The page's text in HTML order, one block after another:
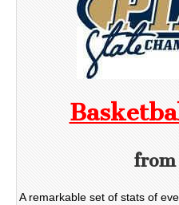
A remarkable set of stats of